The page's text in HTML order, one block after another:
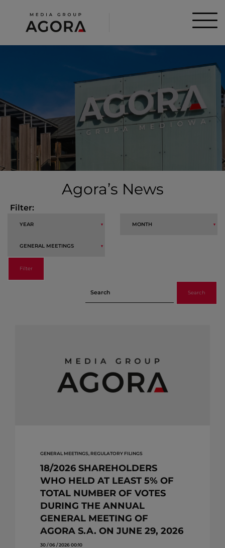
Agora’s News
Filter:
Filter
Search
GENERAL MEETINGS, REGULATORY FILINGS
18/2026 SHAREHOLDERS
WHO HELD AT LEAST 5% OF
TOTAL NUMBER OF VOTES
DURING THE ANNUAL
GENERAL MEETING OF
AGORA S.A. ON JUNE 29, 2026
30 / 06 / 2026 00:10